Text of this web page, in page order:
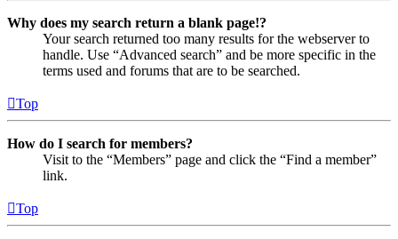
Why does my search return a blank page!?
Your search returned too many results for the webserver to
handle. Use “Advanced search” and be more specific in the
terms used and forums that are to be searched.
Top
How do I search for members?
Visit to the “Members” page and click the “Find a member”
link.
Top